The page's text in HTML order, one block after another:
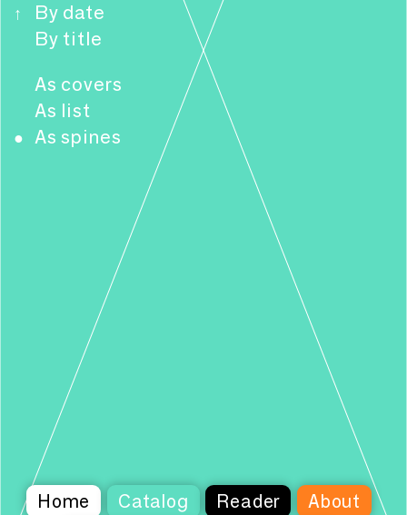
Home Catalog Reader
About
↑
By date
By title
As covers
As list
● As spines